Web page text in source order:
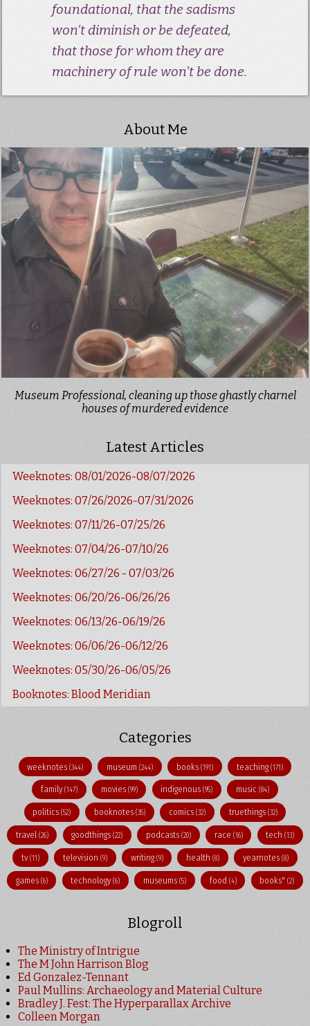
foundational, that the sadisms
won’t diminish or be defeated,
that those for whom they are
machinery of rule won’t be done.
About Me
Museum Professional, cleaning up those ghastly charnel
houses of murdered evidence
Latest Articles
Weeknotes: 08/01/2026-08/07/2026
Weeknotes: 07/26/2026-07/31/2026
Weeknotes: 07/11/26-07/25/26
Weeknotes: 07/04/26-07/10/26
Weeknotes: 06/27/26 - 07/03/26
Weeknotes: 06/20/26-06/26/26
Weeknotes: 06/13/26-06/19/26
Weeknotes: 06/06/26-06/12/26
Weeknotes: 05/30/26-06/05/26
Booknotes: Blood Meridian
Categories
weeknotes(344) museum(244) books (191) teaching (171)
family(147) movies (99) indigenous(95) music(84)
politics(52) booknotes(35) comics (32) truethings (32)
travel (26) goodthings(22) podcasts (20) race (16) tech(13)
tv(11) television (9) writing (9) health(8) yearnotes (8)
games (6) technology(6) museums (5) food (4) books"(2)
Blogroll
The Ministry of Intrigue
The M John Harrison Blog
Ed Gonzalez-Tennant
Paul Mullins: Archaeology and Material Culture
Bradley J. Fest: The Hyperparallax Archive
Colleen Morgan